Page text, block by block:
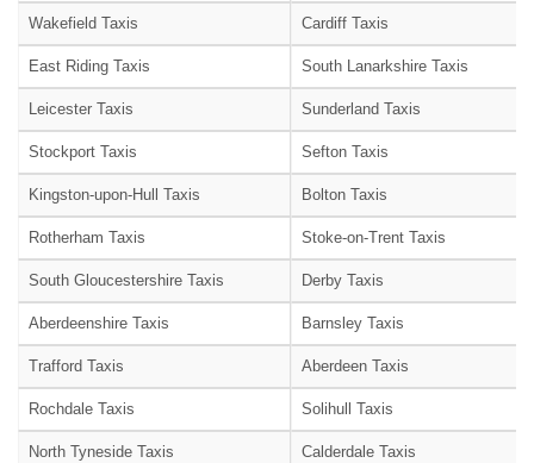
Wakefield Taxis Cardiff Taxis
East Riding Taxis South Lanarkshire Taxis
Leicester Taxis Sunderland Taxis
Stockport Taxis Sefton Taxis
Kingston-upon-Hull Taxis Bolton Taxis
Rotherham Taxis Stoke-on-Trent Taxis
South Gloucestershire Taxis Derby Taxis
Aberdeenshire Taxis Barnsley Taxis
Trafford Taxis Aberdeen Taxis
Rochdale Taxis Solihull Taxis
North Tyneside Taxis Calderdale Taxis